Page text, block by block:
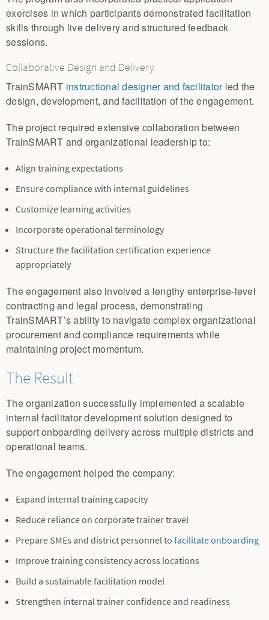
exercises in which participants demonstrated facilitation
skills through live delivery and structured feedback
sessions.
Collaborative Design and Delivery
TrainSMART instructional designer and facilitatorled the
design, development, and facilitation of the engagement.
The project required extensive collaboration between
TrainSMART and organizational leadership to:
Align training expectations
Ensure compliance with internal guidelines
Customize learning activities
Incorporate operational terminology
Structure the facilitation certification experience
appropriately
The engagement also involved a lengthy enterprise-level
contracting and legal process, demonstrating
TrainSMART’s ability to navigate complex organizational
procurement and compliance requirements while
maintaining project momentum.
The Result
The organization successfully implemented a scalable
internal facilitator development solution designed to
support onboarding delivery across multiple districts and
operational teams.
The engagement helped the company:
Expand internal training capacity
Reduce reliance on corporate trainer travel
Prepare SMEs and district personnel tofacilitate onboarding
Improve training consistency across locations
Build a sustainable facilitation model
Strengthen internal trainer confidence and readiness